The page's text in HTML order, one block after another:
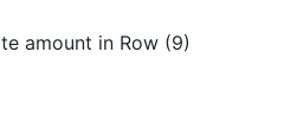
amount in Row (9)